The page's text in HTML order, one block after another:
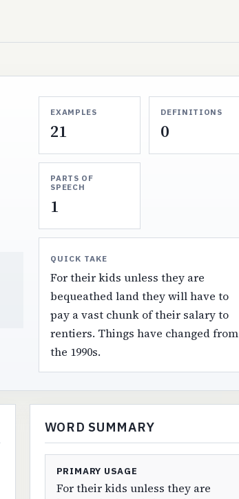
EXAMPLES
21
DEFINITIONS
0
PARTS OF
SPEECH
1
QUICK TAKE
For their kids unless they are
bequeathed land they will have to
pay a vast chunk of their salary to
rentiers. Things have changed from
the 1990s.
WORD SUMMARY
PRIMARY USAGE
For their kids unless they are